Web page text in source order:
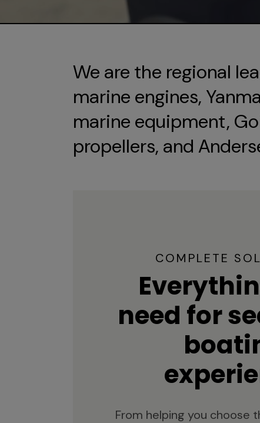
We are the regional
marine engines,
marine equipment,
propellers, and
COMPLETE
need for
From helping you choose